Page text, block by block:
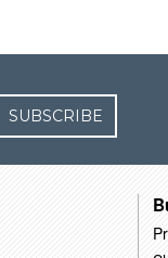
SUBSCRIBE